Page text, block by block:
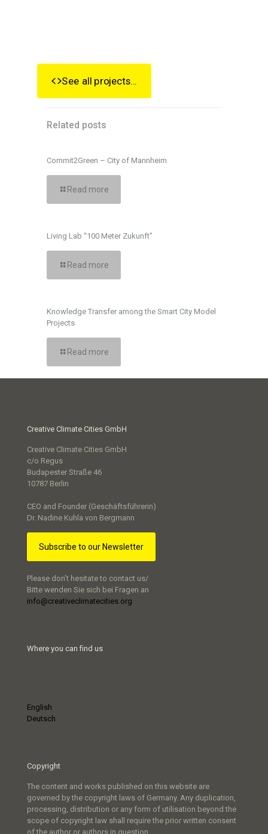
See all projects...
Related posts
Commit2Green – City of Mannheim
Read more
Living Lab “100 Meter Zukunft”
Read more
Knowledge Transfer among the Smart City Model
Projects
Read more
Creative Climate Cities GmbH
Creative Climate Cities GmbH
c/o Regus
Budapester Straße 46
10787 Berlin
CEO and Founder (Geschäftsführerin)
Dr. Nadine Kuhla von Bergmann
Subscribe to our Newsletter
Please don’t hesitate to contact us/
Bitte wenden Sie sich bei Fragen an
info@creativeclimatecities.org
Where you can find us
English
Deutsch
Copyright
The content and works published on this website are
governed by the copyright laws of Germany. Any duplication,
processing, distribution or any form of utilisation beyond the
scope of copyright law shall require the prior written consent
of the author or authors in question.